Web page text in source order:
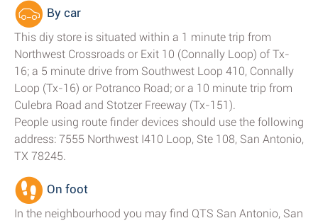
By car
This diy store is situated within a 1 minute trip from
Northwest Crossroads or Exit 10 (Connally Loop) of Tx-
16; a 5 minute drive from Southwest Loop 410, Connally
Loop (Tx-16) or Potranco Road; or a 10 minute trip from
Culebra Road and Stotzer Freeway (Tx-151).
People using route finder devices should use the following
address: 7555 Northwest I410 Loop, Ste 108, San Antonio,
TX 78245.
On foot
In the neighbourhood you may find QTS San Antonio, San